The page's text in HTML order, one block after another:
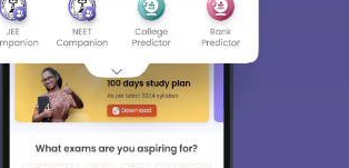
Sign In/Sign Up
We endeavor to keep you informed and help you
access our resources on Exams, Study